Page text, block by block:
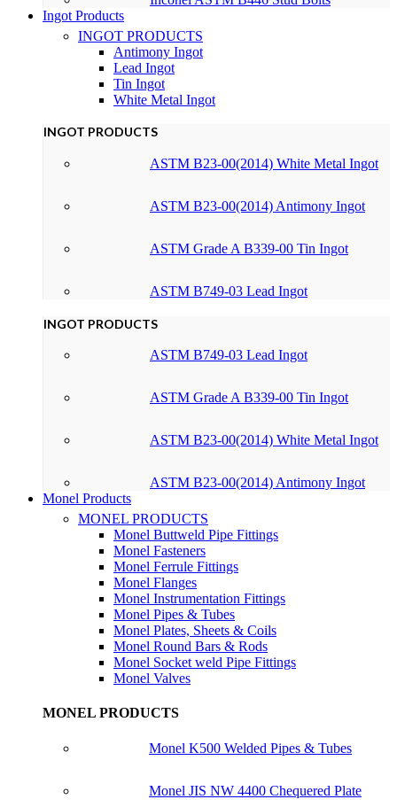
Ingot Products
INGOT PRODUCTS
Antimony Ingot
Lead Ingot
Tin Ingot
White Metal Ingot
INGOT PRODUCTS
ASTM B23-00(2014) White Metal Ingot
ASTM B23-00(2014) Antimony Ingot
ASTM Grade A B339-00 Tin Ingot
ASTM B749-03 Lead Ingot
INGOT PRODUCTS
ASTM B749-03 Lead Ingot
ASTM Grade A B339-00 Tin Ingot
ASTM B23-00(2014) White Metal Ingot
ASTM B23-00(2014) Antimony Ingot
Monel Products
MONEL PRODUCTS
Monel Buttweld Pipe Fittings
Monel Fasteners
Monel Ferrule Fittings
Monel Flanges
Monel Instrumentation Fittings
Monel Pipes & Tubes
Monel Plates, Sheets & Coils
Monel Round Bars & Rods
Monel Socket weld Pipe Fittings
Monel Valves
MONEL PRODUCTS
Monel K500 Welded Pipes & Tubes
Monel JIS NW 4400 Chequered Plate